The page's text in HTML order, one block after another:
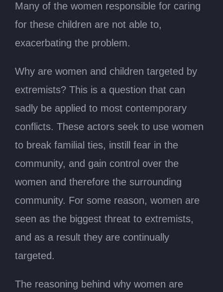
Many of the women responsible for caring
for these children are not able to,
exacerbating the problem.
Why are women and children targeted by
extremists? This is a question that can
sadly be applied to most contemporary
conflicts. These actors seek to use women
to break familial ties, instill fear in the
community, and gain control over the
women and therefore the surrounding
community. For some reason, women are
seen as the biggest threat to extremists,
and as a result they are continually
targeted.
The reasoning behind why women are